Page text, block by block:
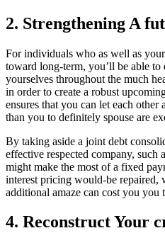
2. Strengthening A
For individuals who as well as
toward long-term, you’ll be able
yourselves throughout the much
in order to create a robust
ensures that you can let each other
than you to definitely spouse are
By taking aside a joint debt
effective respected company, such
might make the most of a fixed
interest pricing would-be
additional amaze can cost you you
4. Reconstruct Your